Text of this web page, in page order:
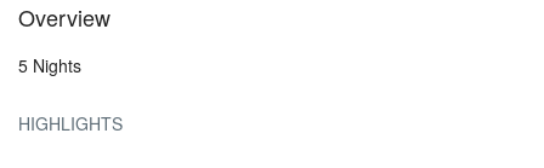
Overview
5 Nights
HIGHLIGHTS